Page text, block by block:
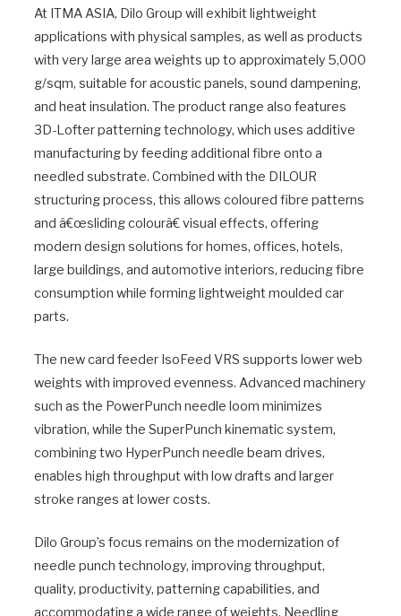
At ITMA ASIA, Dilo Group will exhibit lightweight
applications with physical samples, as well as products
with very large area weights up to approximately 5,000
g/sqm, suitable for acoustic panels, sound dampening,
and heat insulation. The product range also features
3D-Lofter patterning technology, which uses additive
manufacturing by feeding additional fibre onto a
needled substrate. Combined with the DILOUR
structuring process, this allows coloured fibre patterns
and â€œsliding colourâ€ visual effects, offering
modern design solutions for homes, offices, hotels,
large buildings, and automotive interiors, reducing fibre
consumption while forming lightweight moulded car
parts.
The new card feeder IsoFeed VRS supports lower web
weights with improved evenness. Advanced machinery
such as the PowerPunch needle loom minimizes
vibration, while the SuperPunch kinematic system,
combining two HyperPunch needle beam drives,
enables high throughput with low drafts and larger
stroke ranges at lower costs.
Dilo Group’s focus remains on the modernization of
needle punch technology, improving throughput,
quality, productivity, patterning capabilities, and
accommodating a wide range of weights. Needling